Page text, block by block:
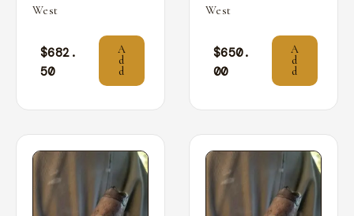
West
$682.
50
A
d
d
West
$650.
00
A
d
d